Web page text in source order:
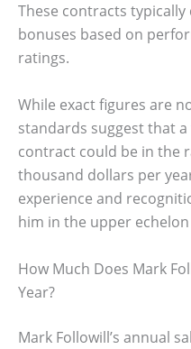
These contracts
bonuses based on
ratings.
While exact figures are
standards suggest that a
contract could be in the
thousand dollars per
experience and
him in the upper
How Much Does Mark
Year?
Mark Followill’s annual